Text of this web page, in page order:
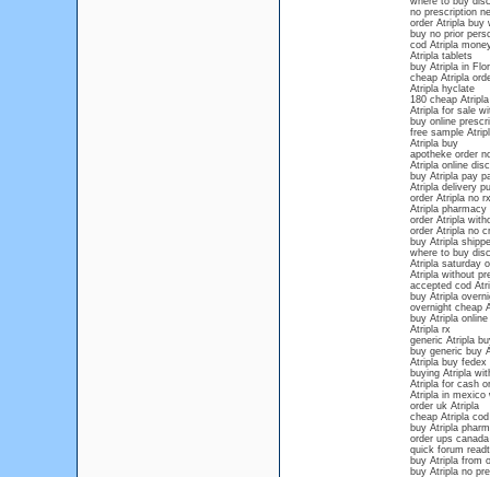
no prescription
order Atripla buy
buy no prior
cod Atripla
Atripla tablets
buy Atripla in
cheap Atripla
Atripla hyclate
180 cheap Atripla
Atripla for sale
buy online
free sample
Atripla buy
apotheke order
Atripla online
buy Atripla pay
Atripla delivery
order Atripla no
Atripla pharmacy
order Atripla
order Atripla no
buy Atripla
where to buy
Atripla saturday
Atripla without
accepted cod
buy Atripla
overnight cheap
buy Atripla
Atripla rx
generic Atripla
buy generic buy
Atripla buy fedex
buying Atripla
Atripla for cash
Atripla in mexico
order uk Atripla
cheap Atripla
buy Atripla
order ups
quick forum
buy Atripla from
buy Atripla no